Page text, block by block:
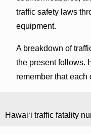
traffic safety laws
equipment.
A breakdown of
the present follows.
remember that each
Hawaiʻi traffic fatality